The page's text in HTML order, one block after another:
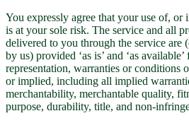
You expressly agree that your use of, or
is at your sole risk. The service and all
delivered to you through the service are
by us) provided ‘as is’ and ‘as
representation, warranties or conditions
or implied, including all implied
merchantability, merchantable quality,
purpose, durability, title, and non-